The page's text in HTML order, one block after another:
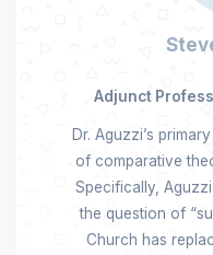
Adjunct
Dr. Aguzzi’s
of comparative
Specifically,
the question of
Church has